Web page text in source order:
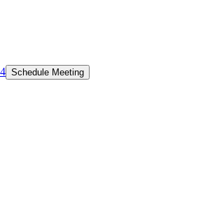
Schedule Meeting